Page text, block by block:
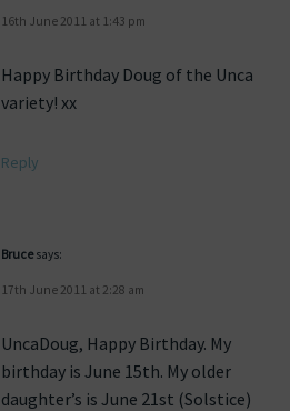
16th June 2011 at 1:43 pm
Happy Birthday Doug of the Unca
variety! xx
Reply
Brucesays:
17th June 2011 at 2:28 am
UncaDoug, Happy Birthday. My
birthday is June 15th. My older
daughter’s is June 21st (Solstice)